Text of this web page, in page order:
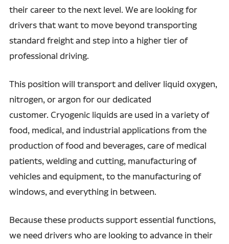
their career to the next level. We are looking for
drivers that want to move beyond transporting
standard freight and step into a higher tier of
professional driving.
This position will transport and deliver liquid oxygen,
nitrogen, or argon for our dedicated
customer. Cryogenic liquids are used in a variety of
food, medical, and industrial applications from the
production of food and beverages, care of medical
patients, welding and cutting, manufacturing of
vehicles and equipment, to the manufacturing of
windows, and everything in between.
Because these products support essential functions,
we need drivers who are looking to advance in their